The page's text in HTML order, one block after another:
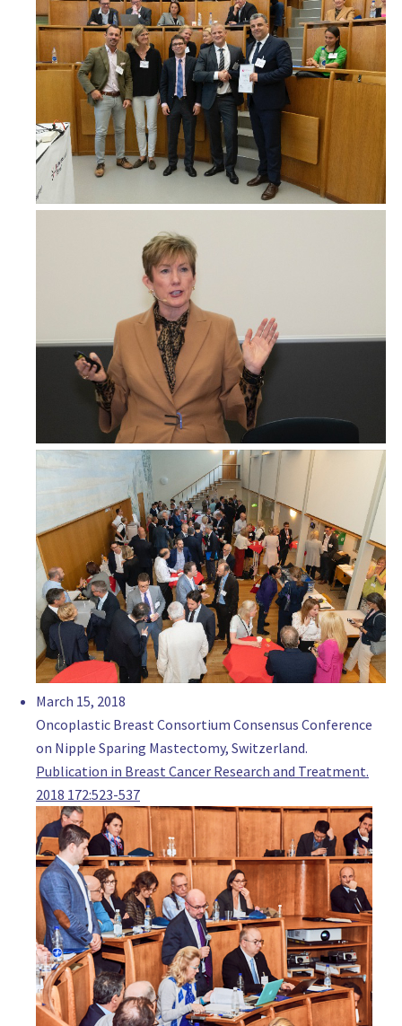
March 15, 2018
Oncoplastic Breast Consortium Consensus Conference
on Nipple Sparing Mastectomy, Switzerland.
Publication in Breast Cancer Research and Treatment.
2018 172:523-537
Dr. Sarah Forsyth
Breast Surgery Fellow, Surgery
Westmead Breast Cancer Institute
Dr Ben Green
Consultant Breast Surgeon, Surgery
Royal Brisbane & Women's Hospital
Australia
www.breastendocrinebrisbane.com.au
St Vincent's Hospital
surgeon, Oncoplastic Breast Surgeon
Gold Coast private hospital
goldcoastbreastsurgery.com.au
Justin James
Consultant surgeon, Oncoplastic Breast Surgeon
Eastern Health, Melbourne
Australia
Dr Jeremy Khoo
Consultant Breast Surgeon, Surgery
St John of God Hospital
Australia
www.drjeremykhoo.com.au
Associate Professor Sandra Krishnan
Consultant Surgeon, Oncoplastic Breast Surgeon
Sydney Adventist Hospital
Australia
https://www.drsandrakrishnan.com.au/
Dr. Kerrie Lewis
Consultant Surgeon, Surgery
The Maitland Hospital
Australia
Dr. Caitlin Lim
Consultant, Surgery
Campbelltown Hospital NSW
Australia
Dr Mary Ling
Breast Surgeon, Surgery
Gosford Private Hospital
Australia